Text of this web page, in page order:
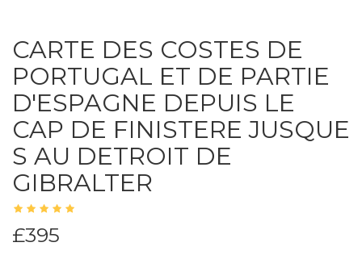
CARTE DES COSTES DE
PORTUGAL ET DE PARTIE
D'ESPAGNE DEPUIS LE
CAP DE FINISTERE JUSQUE
S AU DETROIT DE
GIBRALTER
£395